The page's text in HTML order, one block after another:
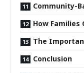
Community-
How Families
The
Conclusion